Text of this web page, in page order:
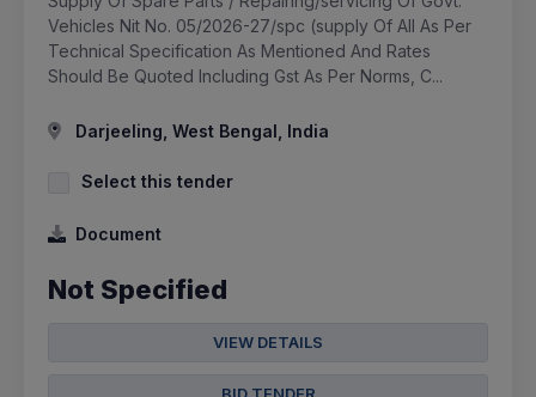
Vehicles Nit No. 05/2026-27/spc (supply Of All As Per
Technical Specification As Mentioned And Rates
Should Be Quoted Including Gst As Per Norms, C...
Darjeeling, West Bengal, India
Select this tender
Document
Not Specified
VIEW DETAILS